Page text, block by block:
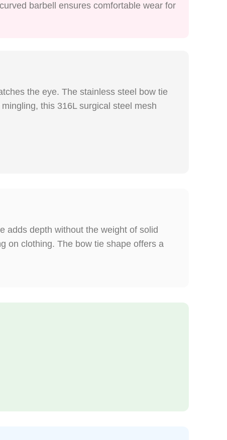
barbell ensures comfortable wear for
the eye. The stainless steel bow tie
this 316L surgical steel mesh
adds depth without the weight of solid
on clothing. The bow tie shape offers a